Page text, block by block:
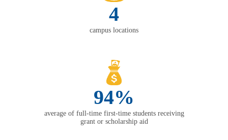
4
campus locations
94%
average of full-time first-time students receiving
grant or scholarship aid